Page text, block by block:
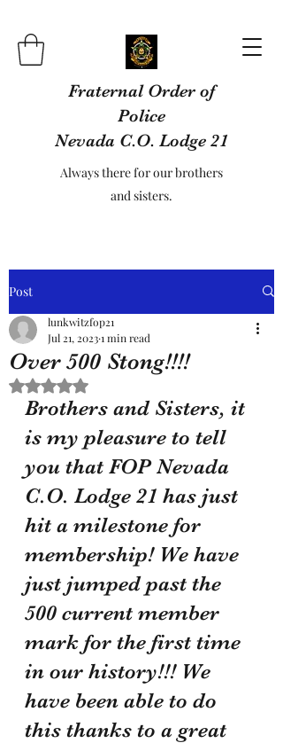
Fraternal Order of
Police
Nevada C.O. Lodge 21
Always there for our brothers
and sisters.
Post
Over 500 Stong!!!!
lunkwitzfop21
Jul 21, 20231 min read
Rated NaN out of 5 stars.
Brothers and Sisters, it
is my pleasure to tell
you that FOP Nevada
C.O. Lodge 21 has just
hit a milestone for
membership! We have
just jumped past the
500 current member
mark for the first time
in our history!!! We
have been able to do
this thanks to a great